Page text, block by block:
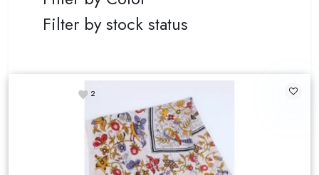
Filter by stock status
2